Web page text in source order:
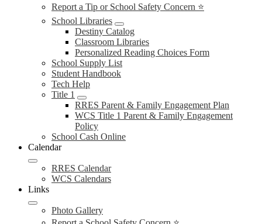
Report a Tip or School Safety Concern ⭐
School Libraries
Destiny Catalog
Classroom Libraries
Personalized Reading Choices Form
School Supply List
Student Handbook
Tech Help
Title 1
RRES Parent & Family Engagement Plan
WCS Title 1 Parent & Family Engagement
Policy
School Cash Online
Calendar
RRES Calendar
WCS Calendars
Links
Photo Gallery